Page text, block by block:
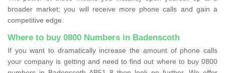
broader market; you will receive more phone calls and gain a
competitive edge.
Where to buy 0800 Numbers in Badenscoth
If you want to dramatically increase the amount of phone calls
your company is getting and need to find out where to buy 0800